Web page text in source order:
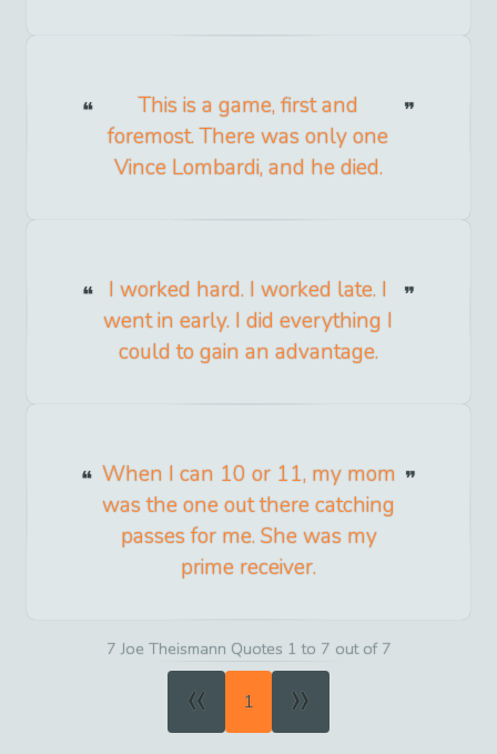
This is a game, first and
foremost. There was only one
Vince Lombardi, and he died.
I worked hard. I worked late. I
went in early. I did everything I
could to gain an advantage.
When I can 10 or 11, my mom
was the one out there catching
passes for me. She was my
prime receiver.
7 Joe Theismann Quotes 1 to 7 out of 7
« 1 »